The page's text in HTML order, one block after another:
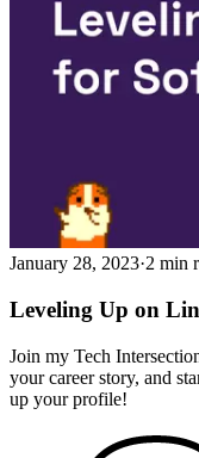
January 28, 2023·2 min
Leveling Up on
Join my Tech
your career story, and
up your profile!